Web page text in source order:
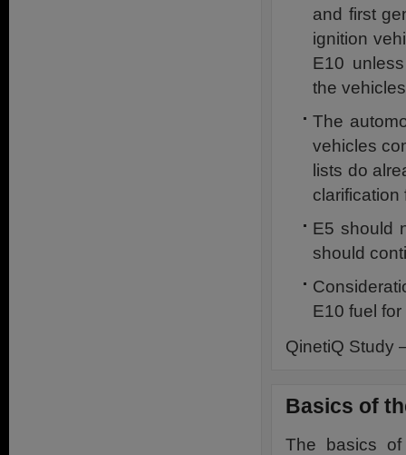
and first
ignition
E10
the
The
vehicles
lists do
clarification
E5 should
should
E10 fuel
QinetiQ Study
Basics of
The basics